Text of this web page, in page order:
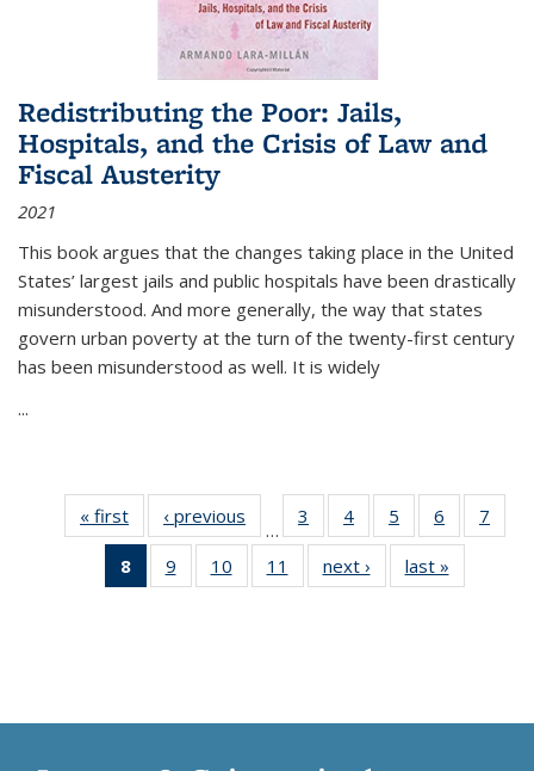
Redistributing the Poor: Jails,
Hospitals, and the Crisis of Law and
Fiscal Austerity
2021
This book argues that the changes taking place in the United
States’ largest jails and public hospitals have been drastically
misunderstood. And more generally, the way that states
govern urban poverty at the turn of the twenty-first century
has been misunderstood as well. It is widely
...
« first
Thumbnail
list:
Publications
‹ previous
Thumbnail
list:
Publications
…
3
of 11
Thumbnail
list:
Publications
4
of 11
Thumbnail
list:
Publications
5
of 11
Thumbnail
list:
Publications
6
of 11
Thumbnail
7
8
of 11
Thumbnail
9
of 11
Thumbnail
10
of 11
Thumbnail
11
of 11
Thumbnail
next ›
Thumbnail
list:
last »